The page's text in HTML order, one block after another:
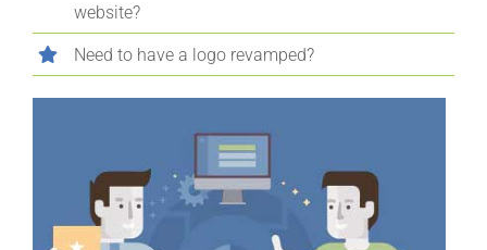
website?
Need to have a logo revamped?